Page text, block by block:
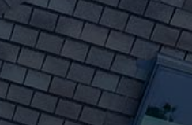
roof
your roof is
are loose
you've had